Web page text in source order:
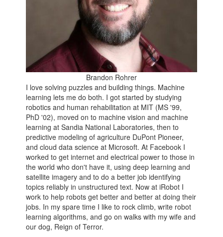
Brandon Rohrer
I love solving puzzles and building things. Machine
learning lets me do both. I got started by studying
robotics and human rehabilitation at MIT (MS '99,
PhD '02), moved on to machine vision and machine
learning at Sandia National Laboratories, then to
predictive modeling of agriculture DuPont Pioneer,
and cloud data science at Microsoft. At Facebook I
worked to get internet and electrical power to those in
the world who don't have it, using deep learning and
satellite imagery and to do a better job identifying
topics reliably in unstructured text. Now at iRobot I
work to help robots get better and better at doing their
jobs. In my spare time I like to rock climb, write robot
learning algorithms, and go on walks with my wife and
our dog, Reign of Terror.